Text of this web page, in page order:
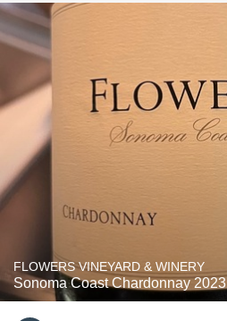
FLOWERS VINEYARD & WINERY
Sonoma Coast Chardonnay 2023